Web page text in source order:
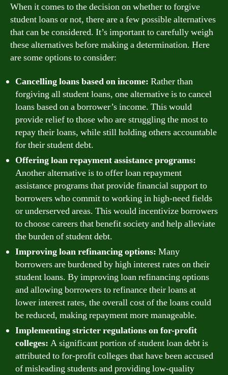
When it comes to the decision on whether to forgive
student loans or not, there are a few possible alternatives
that can be considered. It’s important to carefully weigh
these alternatives before making a determination. Here
are some options to consider:
Cancelling loans based on income: Rather than
forgiving all student loans, one alternative is to cancel
loans based on a borrower’s income. This would
provide relief to those who are struggling the most to
repay their loans, while still holding others accountable
for their student debt.
Offering loan repayment assistance programs:
Another alternative is to offer loan repayment
assistance programs that provide financial support to
borrowers who commit to working in high-need fields
or underserved areas. This would incentivize borrowers
to choose careers that benefit society and help alleviate
the burden of student debt.
Improving loan refinancing options: Many
borrowers are burdened by high interest rates on their
student loans. By improving loan refinancing options
and allowing borrowers to refinance their loans at
lower interest rates, the overall cost of the loans could
be reduced, making repayment more manageable.
Implementing stricter regulations on for-profit
colleges: A significant portion of student loan debt is
attributed to for-profit colleges that have been accused
of misleading students and providing low-quality